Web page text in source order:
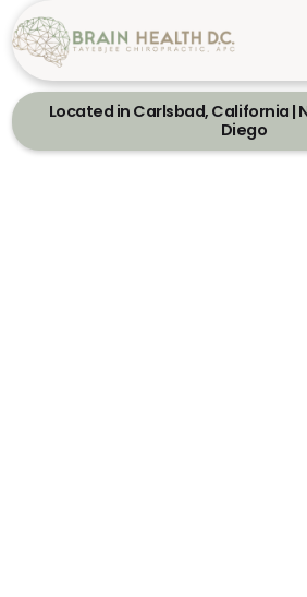
Located in Carlsbad, California |
Diego